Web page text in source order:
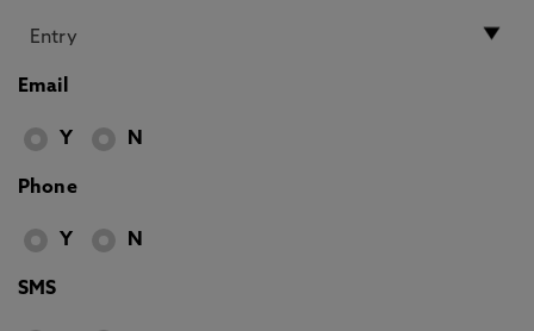
Email
Y N
Phone
Y N
SMS